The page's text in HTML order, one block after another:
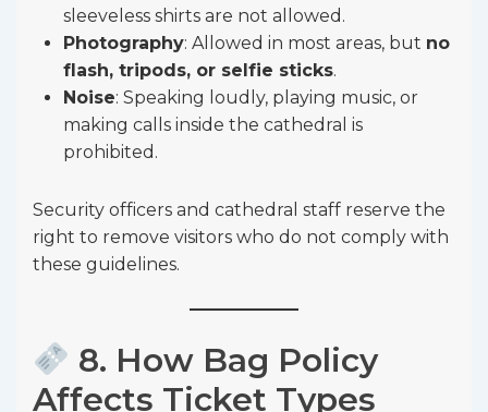
sleeveless shirts are not allowed.
Photography: Allowed in most areas, but no
flash, tripods, or selfie sticks.
Noise: Speaking loudly, playing music, or
making calls inside the cathedral is
prohibited.
Security officers and cathedral staff reserve the
right to remove visitors who do not comply with
these guidelines.
8. How Bag Policy
Affects Ticket Types